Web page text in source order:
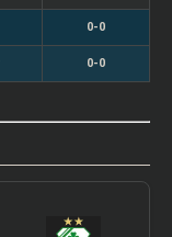
0-0
0-0